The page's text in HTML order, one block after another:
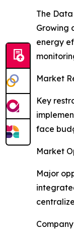
The
Growing
energy
Market
Key
face
Market
Major